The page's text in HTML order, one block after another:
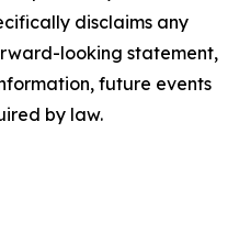
disclaims any
looking statement,
future events
by law.